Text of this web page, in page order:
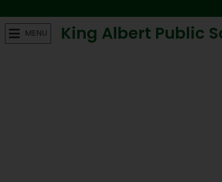
MENU King Albert Public